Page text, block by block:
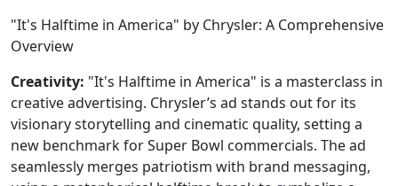
"It's Halftime in America" by Chrysler: A Comprehensive
Overview
Creativity: "It's Halftime in America" is a masterclass in
creative advertising. Chrysler’s ad stands out for its
visionary storytelling and cinematic quality, setting a
new benchmark for Super Bowl commercials. The ad
seamlessly merges patriotism with brand messaging,